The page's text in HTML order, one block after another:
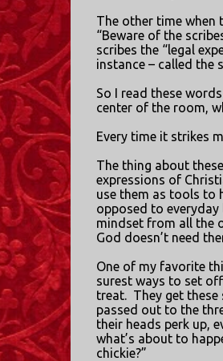
The other time when
“Beware of the
scribes the “legal
instance – called the
So I read these
center of the room,
Every time it strikes
The thing about
expressions of
use them as tools to
opposed to everyday
mindset from all the
God doesn’t need
One of my favorite
surest ways to set
treat. They get
passed out to the
their heads perk up,
what’s about to
chickie?”